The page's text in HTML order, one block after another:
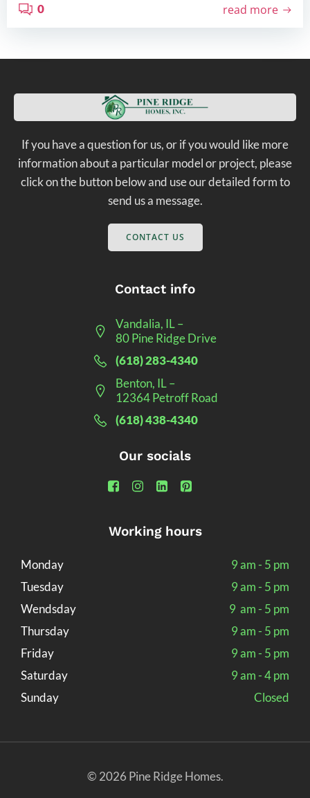
0 read more
If you have a question for us, or if you would like more
information about a particular model or project, please
click on the button below and use our detailed form to
send us a message.
CONTACT US
Contact info
Vandalia, IL –
80 Pine Ridge Drive
(618) 283-4340
Benton, IL –
12364 Petroff Road
(618) 438-4340
Our socials
Working hours
Monday
9 am - 5 pm
Tuesday
9 am - 5 pm
Wendsday
9 am - 5 pm
Thursday
9 am - 5 pm
Friday
9 am - 5 pm
Saturday
9 am - 4 pm
Sunday
Closed
© 2026 Pine Ridge Homes.